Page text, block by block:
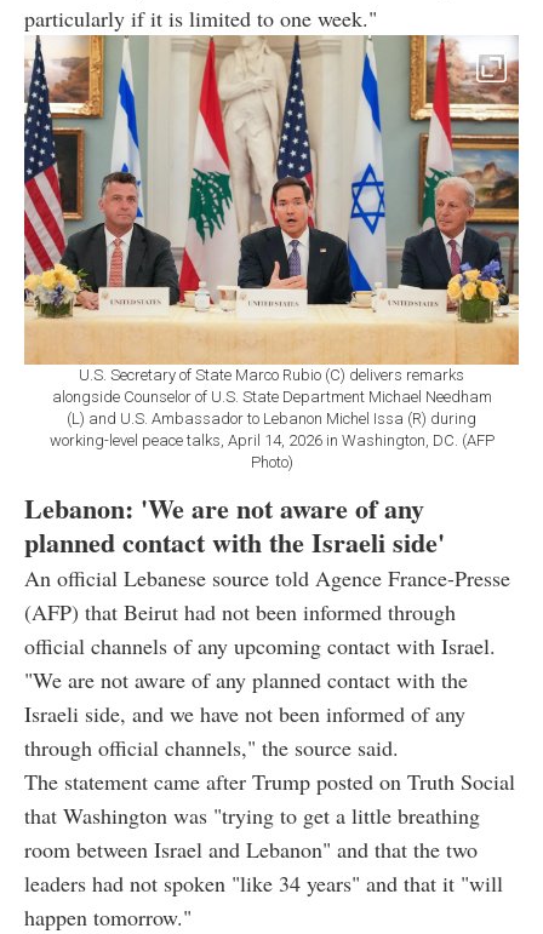
particularly if it is limited to one week."
U.S. Secretary of State Marco Rubio (C) delivers remarks
alongside Counselor of U.S. State Department Michael Needham
(L) and U.S. Ambassador to Lebanon Michel Issa (R) during
working-level peace talks, April 14, 2026 in Washington, DC. (AFP
Photo)
Lebanon: 'We are not aware of any
planned contact with the Israeli side'
An official Lebanese source told Agence France-Presse
(AFP) that Beirut had not been informed through
official channels of any upcoming contact with Israel.
"We are not aware of any planned contact with the
Israeli side, and we have not been informed of any
through official channels," the source said.
The statement came after Trump posted on Truth Social
that Washington was "trying to get a little breathing
room between Israel and Lebanon" and that the two
leaders had not spoken "like 34 years" and that it "will
happen tomorrow."